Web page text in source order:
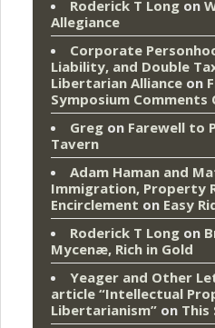
Roderick T Long on
Allegiance
Corporate
Liability, and Double
Libertarian Alliance on
Symposium Comments
Greg on Farewell to
Tavern
Adam Haman and
Immigration, Property
Encirclement on Easy
Roderick T Long on
Mycenæ, Rich in Gold
Yeager and Other
article “Intellectual
Libertarianism” on This